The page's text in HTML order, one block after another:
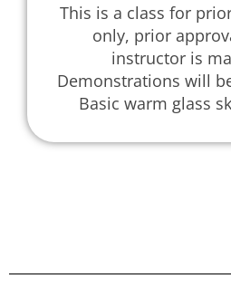
This is a class for
only, prior
instructor is
Demonstrations will
Basic warm glass